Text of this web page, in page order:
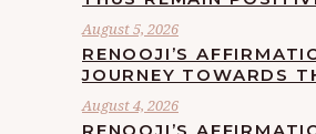
August 5, 2026
RENOOJI’S
JOURNEY TOWARDS
August 4, 2026